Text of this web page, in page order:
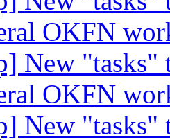
OKFN
New "tasks"
OKFN
New "tasks"